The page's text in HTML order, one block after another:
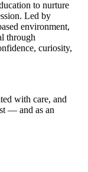
to nurture
Led by
environment,
through
curiosity,
with care, and
— and as an